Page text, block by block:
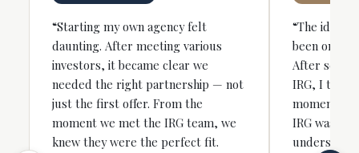
“Starting my own agency felt
daunting. After meeting various
investors, it became clear we
needed the right partnership — not
just the first offer. From the
moment we met the IRG team, we
knew they were the perfect fit.
“The idea
been on
After
IRG, I took
moment I
IRG was
understood